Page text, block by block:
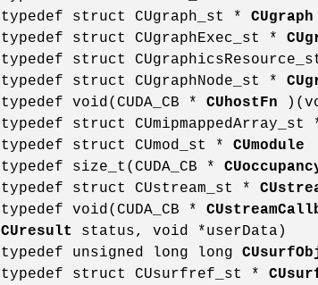
typedef struct CUgraph_st * CUgraph
typedef struct CUgraphExec_st *
typedef struct
typedef struct CUgraphNode_st *
typedef void(CUDA_CB * CUhostFn
typedef struct CUmipmappedArray_st
typedef struct CUmod_st * CUmodule
typedef size_t(CUDA_CB *
typedef struct CUstream_st *
typedef void(CUDA_CB *
CUresult
status, void *userData)
typedef unsigned long long
typedef struct CUsurfref_st *